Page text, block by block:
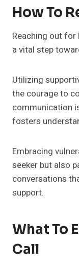
How To
Reaching out
a vital step
Utilizing
the courage to
communication
fosters
Embracing
seeker but also
conversations
support.
What To
Call